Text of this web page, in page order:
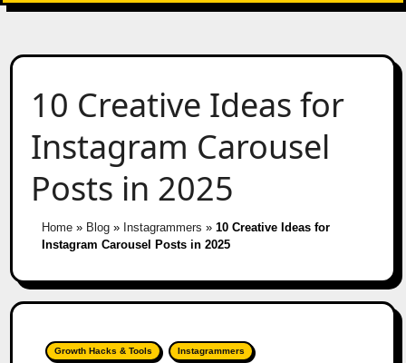
10 Creative Ideas for
Instagram Carousel
Posts in 2025
Home» Blog» Instagrammers » 10 Creative Ideas for
Instagram Carousel Posts in 2025
Growth Hacks & Tools Instagrammers